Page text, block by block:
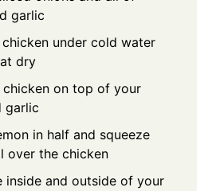
garlic
chicken under cold water
dry
chicken on top of your
garlic
in half and squeeze
over the chicken
inside and outside of your